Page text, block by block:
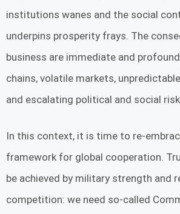
institutions wanes and the social
underpins prosperity frays. The
business are immediate and
chains, volatile markets,
and escalating political and social
In this context, it is time to re-
framework for global cooperation.
be achieved by military strength and
competition: we need so-called